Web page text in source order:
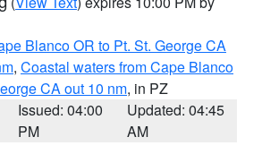
Blanco OR to Pt. St. George CA
, Coastal waters from Cape Blanco
CA out 10 nm, in PZ
Issued: 04:00
PM
Updated: 04:45
AM